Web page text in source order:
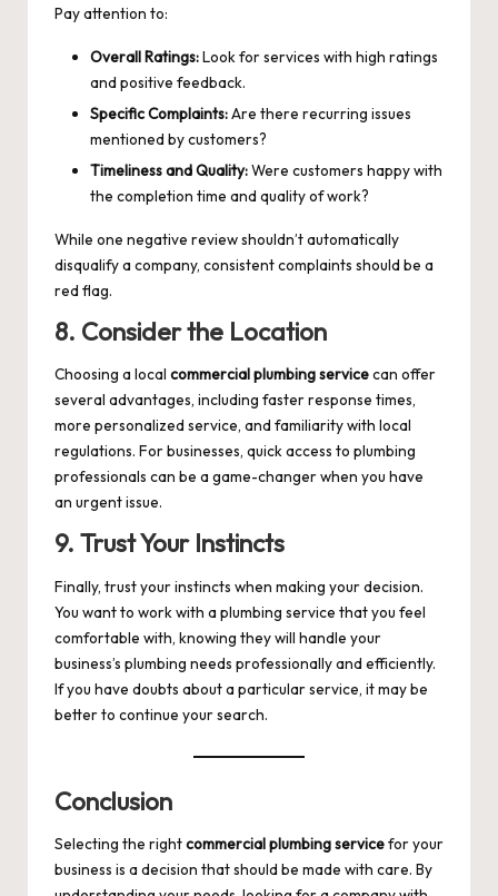
Pay attention to:
Overall Ratings:Look for services with high ratings
and positive feedback.
Specific Complaints:Are there recurring issues
mentioned by customers?
Timeliness and Quality:Were customers happy with
the completion time and quality of work?
While one negative review shouldn’t automatically
disqualify a company, consistent complaints should be a
red flag.
8. Consider the Location
Choosing a local commercial plumbing servicecan offer
several advantages, including faster response times,
more personalized service, and familiarity with local
regulations. For businesses, quick access to plumbing
professionals can be a game-changer when you have
an urgent issue.
9. Trust Your Instincts
Finally, trust your instincts when making your decision.
You want to work with a plumbing service that you feel
comfortable with, knowing they will handle your
business’s plumbing needs professionally and efficiently.
If you have doubts about a particular service, it may be
better to continue your search.
Conclusion
Selecting the rightcommercial plumbing servicefor your
business is a decision that should be made with care. By